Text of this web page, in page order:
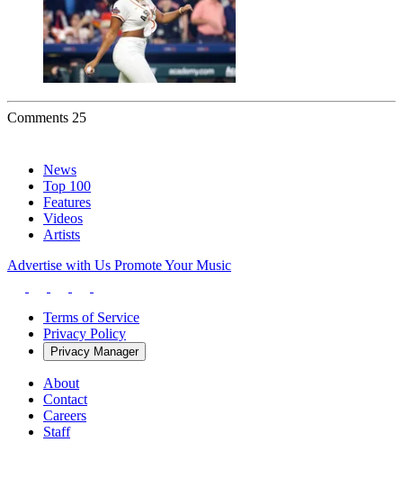
Comments 25
News
Top 100
Features
Videos
Artists
Advertise with Us Promote Your Music
Terms of Service
Privacy Policy
Privacy Manager
About
Contact
Careers
Staff